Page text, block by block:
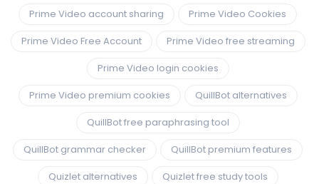
Prime Video account sharing
Prime Video Cookies
Prime Video Free Account
Prime Video free streaming
Prime Video login cookies
Prime Video premium cookies
QuillBot alternatives
QuillBot free paraphrasing tool
QuillBot grammar checker
QuillBot premium features
Quizlet alternatives
Quizlet free study tools